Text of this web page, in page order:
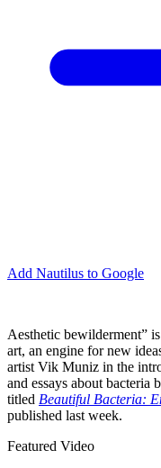
Add Nautilus to Google
Aesthetic bewilderment”
art, an engine for new
artist Vik Muniz in the
and essays about
titled Beautiful Bacteria:
published last week.
Featured Video